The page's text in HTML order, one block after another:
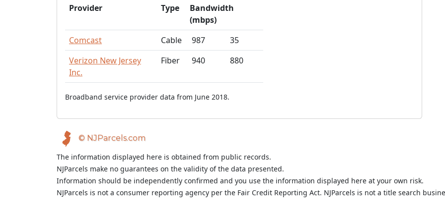
Provider Type
Bandwidth
(mbps)
Comcast
Cable 987
35
Verizon New Jersey
Inc.
Fiber 940 880
Broadband service provider data from June 2018.
© NJParcels.com
The information displayed here is obtained from public records.
NJParcels make no guarantees on the validity of the data presented.
Information should be independently confirmed and you use the information displayed here at your own risk.
NJParcels is not a consumer reporting agency per the Fair Credit Reporting Act. NJParcels is not a title search